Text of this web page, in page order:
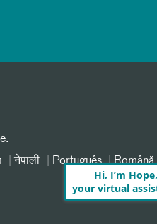
नेपाली Português Română
Hi, I’m Hope,
your virtual